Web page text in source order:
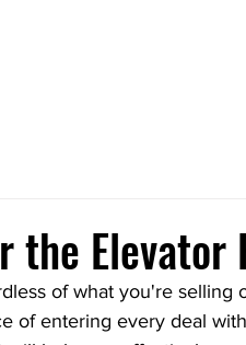
the Elevator
of what you're selling
of entering every deal